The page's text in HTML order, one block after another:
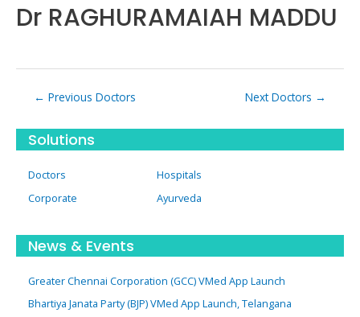
Dr RAGHURAMAIAH MADDU
← Previous Doctors Next Doctors →
Solutions
Doctors
Hospitals
Corporate
Ayurveda
News & Events
Greater Chennai Corporation (GCC) VMed App Launch
Bhartiya Janata Party (BJP) VMed App Launch, Telangana